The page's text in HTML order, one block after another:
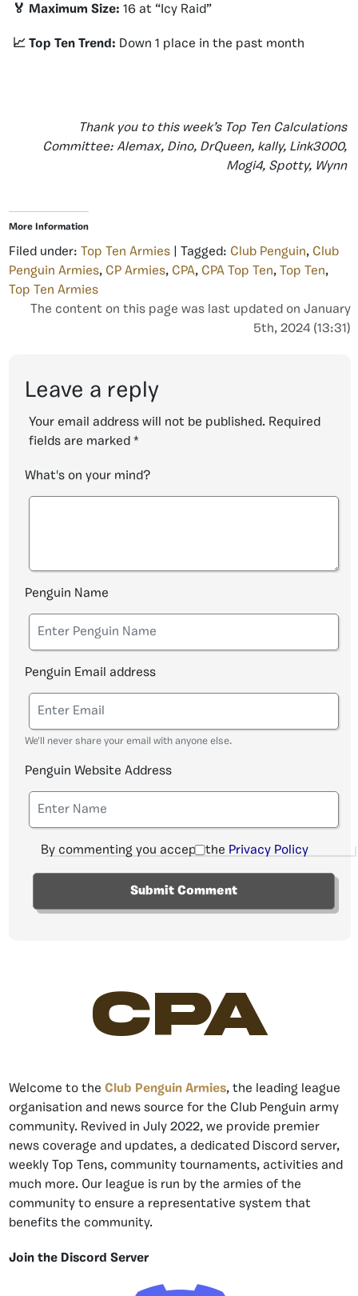
🏅 Maximum Size: 16 at “Icy Raid”
📈 Top Ten Trend: Down 1 place in the past month
Thank you to this week’s Top Ten Calculations
Committee: Alemax, Dino, DrQueen, kally, Link3000,
Mogi4, Spotty, Wynn
More Information
Filed under: Top Ten Armies | Tagged: Club Penguin, Club
Penguin Armies, CP Armies, CPA, CPA Top Ten, Top Ten,
Top Ten Armies
The content on this page was last updated on January
5th, 2024 (13:31)
Leave a reply
Your email address will not be published. Required
fields are marked *
What's on your mind?
Penguin Name
Penguin Email address
We'll never share your email with anyone else.
Penguin Website Address
By commenting you accept the Privacy Policy
CPA
Welcome to the Club Penguin Armies, the leading league
organisation and news source for the Club Penguin army
community. Revived in July 2022, we provide premier
news coverage and updates, a dedicated Discord server,
weekly Top Tens, community tournaments, activities and
much more. Our league is run by the armies of the
community to ensure a representative system that
benefits the community.
Join the Discord Server